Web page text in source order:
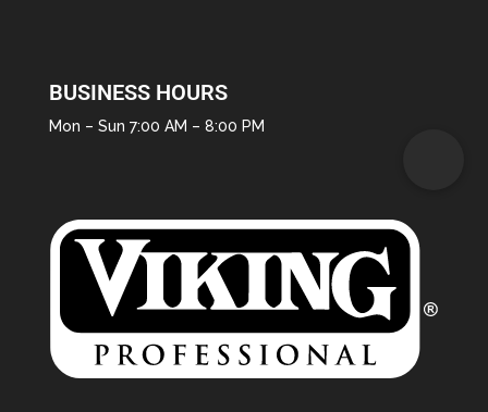
BUSINESS HOURS
Mon – Sun 7:00 AM – 8:00 PM